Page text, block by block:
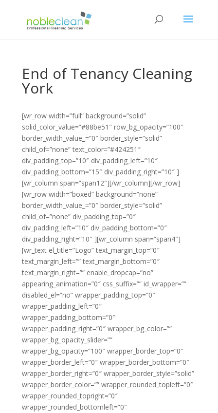
End of Tenancy Cleaning
York
[wr_row width=”full” background=”solid”
solid_color_value=”#88be51″ row_bg_opacity=”100″
border_width_value_=”0″ border_style=”solid”
child_of=”none” text_color=”#424251″
div_padding_top=”10″ div_padding_left=”10″
div_padding_bottom=”15″ div_padding_right=”10″ ]
[wr_column span=”span12″][/wr_column][/wr_row]
[wr_row width=”boxed” background=”none”
border_width_value_=”0″ border_style=”solid”
child_of=”none” div_padding_top=”0″
div_padding_left=”10″ div_padding_bottom=”0″
div_padding_right=”10″ ][wr_column span=”span4″]
[wr_text el_title=”Logo” text_margin_top=”0″
text_margin_left=”” text_margin_bottom=”0″
text_margin_right=”” enable_dropcap=”no”
appearing_animation=”0″ css_suffix=”” id_wrapper=””
disabled_el=”no” wrapper_padding_top=”0″
wrapper_padding_left=”0″
wrapper_padding_bottom=”0″
wrapper_padding_right=”0″ wrapper_bg_color=””
wrapper_bg_opacity_slider=””
wrapper_bg_opacity=”100″ wrapper_border_top=”0″
wrapper_border_left=”0″ wrapper_border_bottom=”0″
wrapper_border_right=”0″ wrapper_border_style=”solid”
wrapper_border_color=”” wrapper_rounded_topleft=”0″
wrapper_rounded_topright=”0″
wrapper_rounded_bottomleft=”0″